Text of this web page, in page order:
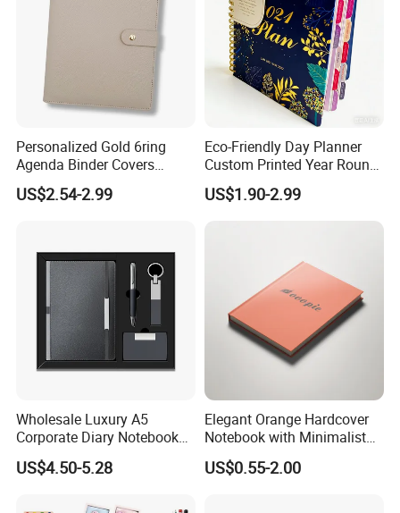
Personalized Gold 6ring
Agenda Binder Covers
Pebbled Leather A5 Binder
with Buckle
US$2.54-2.99
Eco-Friendly Day Planner
Custom Printed Year Round
Planning Diary Happy
Weekly Planner Journal
US$1.90-2.99
Wholesale Luxury A5
Corporate Diary Notebook
Custom Logo Pen Keychain
Promotional Note Book
US$4.50-5.28
Elegant Orange Hardcover
Notebook with Minimalist
Design for Note-Taking
US$0.55-2.00